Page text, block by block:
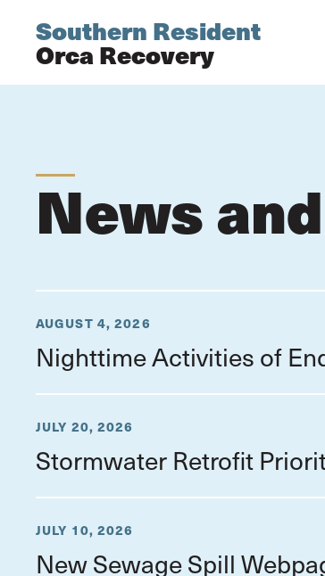
Southern Resident
Orca Recovery
News
AUGUST 4, 2026
Nighttime Activities of
JULY 20, 2026
Stormwater Retrofit
JULY 10, 2026
New Sewage Spill